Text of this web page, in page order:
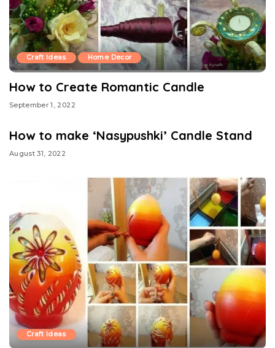
Craft Ideas Home Decor
How to Create Romantic Candle
September 1, 2022
How to make ‘Nasypushki’ Candle Stand
August 31, 2022
Craft Ideas